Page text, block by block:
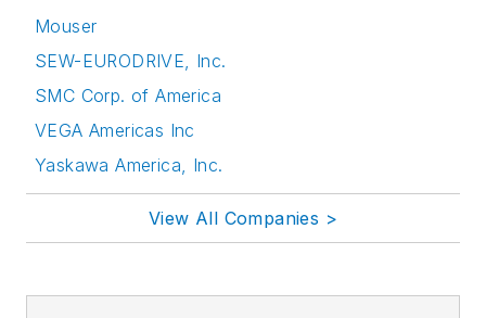
Mouser
SEW-EURODRIVE, Inc.
SMC Corp. of America
VEGA Americas Inc
Yaskawa America, Inc.
View All Companies >